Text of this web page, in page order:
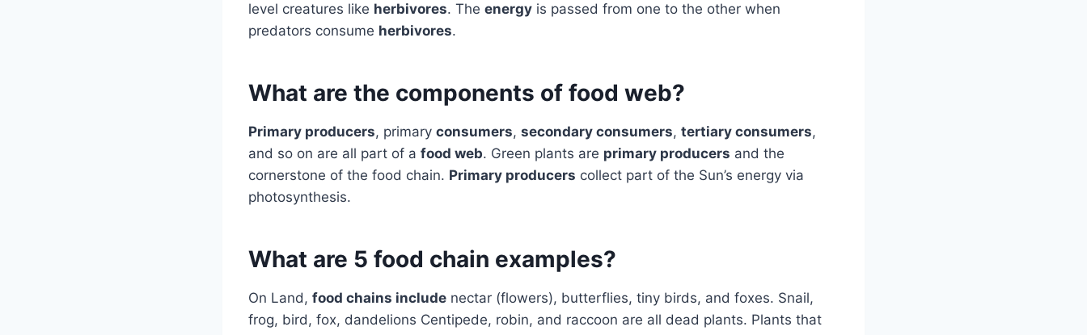
level creatures like herbivores. The energy is passed from one to the other when
predators consume herbivores.
What are the components of food web?
Primary producers, primary consumers, secondary consumers, tertiary consumers,
and so on are all part of a food web. Green plants are primary producers and the
cornerstone of the food chain. Primary producers collect part of the Sun’s energy via
photosynthesis.
What are 5 food chain examples?
On Land, food chains include nectar (flowers), butterflies, tiny birds, and foxes. Snail,
frog, bird, fox, dandelions Centipede, robin, and raccoon are all dead plants. Plants that